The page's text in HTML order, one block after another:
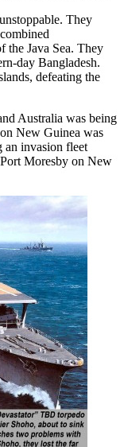
They
the Java Sea. They
day Bangladesh.
defeating the
Australia was being
New Guinea was
an invasion fleet
Moresby on New